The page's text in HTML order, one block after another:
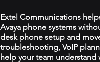
Extel Communications
Avaya phone systems
desk phone setup and
troubleshooting, VoIP
help your team